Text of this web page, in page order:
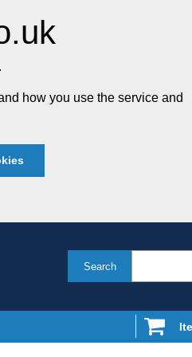
how you use the service and
Search